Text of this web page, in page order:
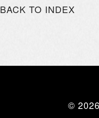
BACK TO INDEX
©